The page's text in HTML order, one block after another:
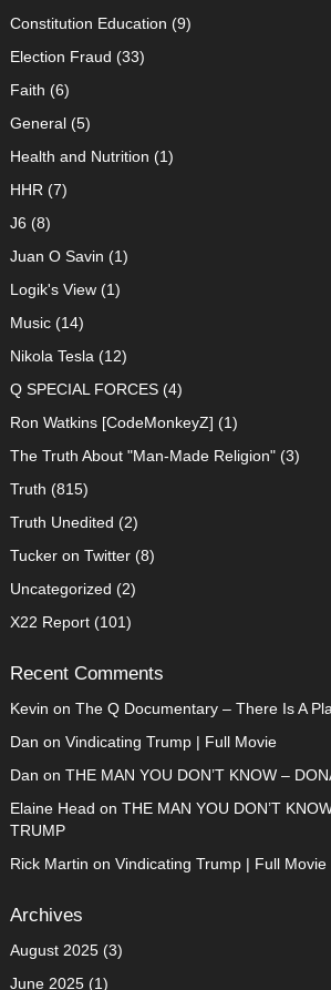
Constitution Education (9)
Election Fraud (33)
Faith (6)
General(5)
Health and Nutrition (1)
HHR (7)
J6 (8)
Juan O Savin (1)
Logik's View(1)
Music(14)
Nikola Tesla (12)
Q SPECIAL FORCES(4)
Ron Watkins [CodeMonkeyZ] (1)
The Truth About "Man-Made Religion"(3)
Truth (815)
Truth Unedited (2)
Tucker on Twitter(8)
Uncategorized (2)
X22 Report(101)
Recent Comments
Kevin on The Q Documentary – There Is A
Dan on Vindicating Trump | Full Movie
Dan on THE MAN YOU DON’T KNOW –
Elaine Head on THE MAN YOU DON’T
TRUMP
Rick Martin on Vindicating Trump | Full Movie
Archives
August 2025(3)
June 2025(1)